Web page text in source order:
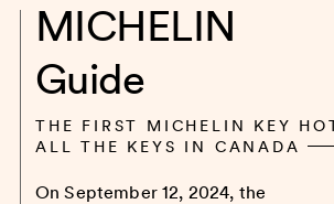
MICHELIN
Guide
THE FIRST MICHELIN KEY
ALL THE KEYS IN CANADA
On September 12, 2024, the